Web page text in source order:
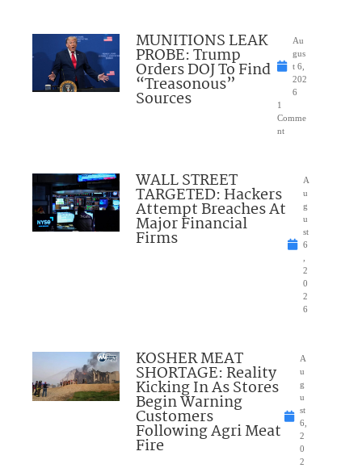
MUNITIONS LEAK
PROBE: Trump
Orders DOJ To Find
“Treasonous”
Sources
Au
gus
t 6,
202
6
1
Comme
nt
WALL STREET
TARGETED: Hackers
Attempt Breaches At
Major Financial
Firms
A
u
g
u
st
6
,
2
0
2
6
KOSHER MEAT
SHORTAGE: Reality
Kicking In As Stores
Begin Warning
Customers
Following Agri Meat
Fire
A
u
g
u
st
6,
2
0
2